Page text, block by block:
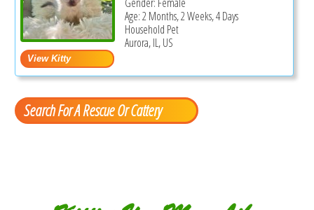
Age: 2 Months, 2 Weeks, 4 Days
Household Pet
Aurora, IL, US
Search For A Rescue Or Cattery